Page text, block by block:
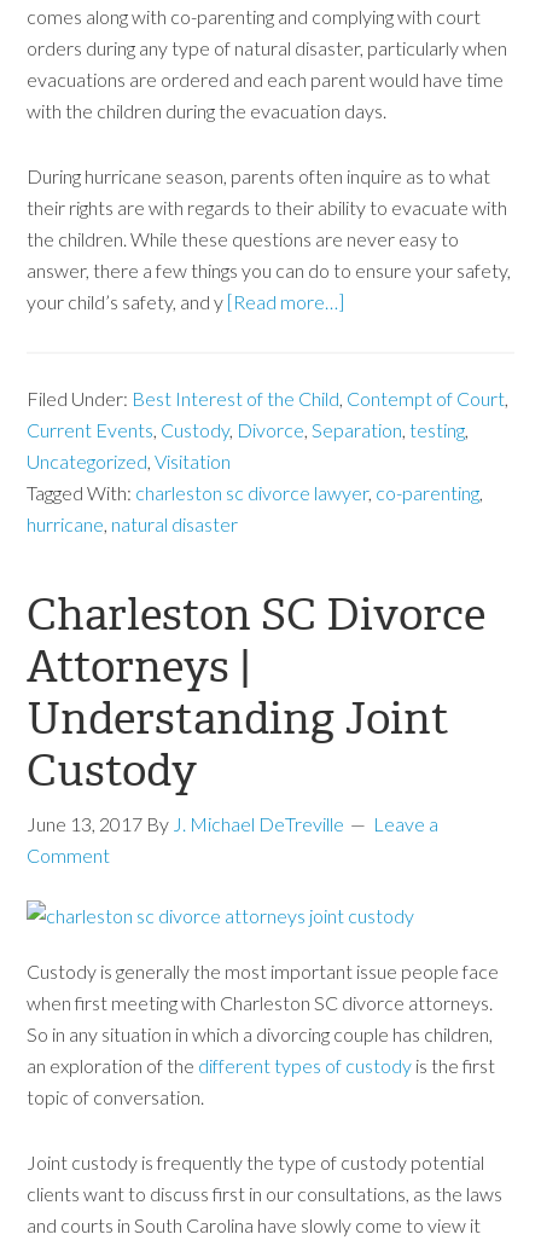
comes along with co-parenting and complying with court
orders during any type of natural disaster, particularly when
evacuations are ordered and each parent would have time
with the children during the evacuation days.
During hurricane season, parents often inquire as to what
their rights are with regards to their ability to evacuate with
the children. While these questions are never easy to
answer, there a few things you can do to ensure your safety,
your child’s safety, and y [Read more…]
Filed Under: Best Interest of the Child, Contempt of Court,
Current Events, Custody, Divorce,Separation,testing,
Uncategorized,Visitation
Tagged With: charleston sc divorce lawyer, co-parenting,
hurricane, natural disaster
Charleston SC Divorce
Attorneys |
Understanding Joint
Custody
June 13, 2017 By J. Michael DeTreville
Leave a
Comment
Custody is generally the most important issue people face
when first meeting with Charleston SC divorce attorneys.
So in any situation in which a divorcing couple has children,
an exploration of the different types of custody is the first
topic of conversation.
Joint custody is frequently the type of custody potential
clients want to discuss first in our consultations, as the laws
and courts in South Carolina have slowly come to view it